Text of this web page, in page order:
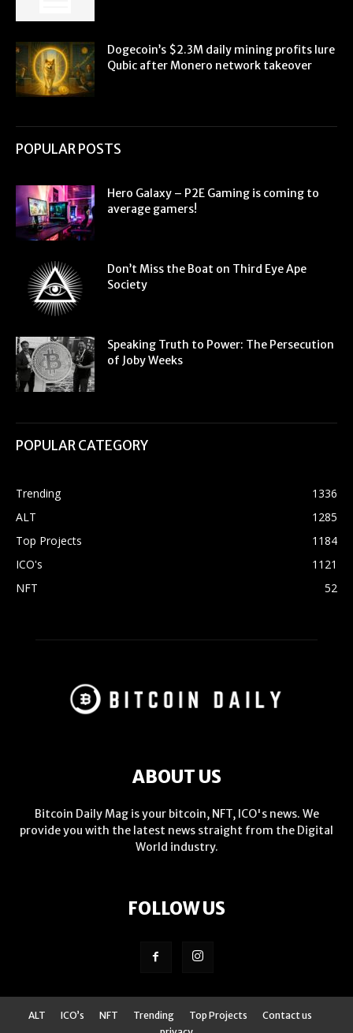
Dogecoin’s $2.3M daily mining profits lure
Qubic after Monero network takeover
POPULAR POSTS
Hero Galaxy – P2E Gaming is coming to
average gamers!
Don’t Miss the Boat on Third Eye Ape
Society
Speaking Truth to Power: The Persecution
of Joby Weeks
POPULAR CATEGORY
Trending
1336
ALT
1285
Top Projects
1184
ICO's
1121
NFT
52
ABOUT US
Bitcoin Daily Mag is your bitcoin, NFT, ICO's news. We
provide you with the latest news straight from the Digital
World industry.
FOLLOW US
ALT ICO’s NFT Trending Top Projects
Contact us